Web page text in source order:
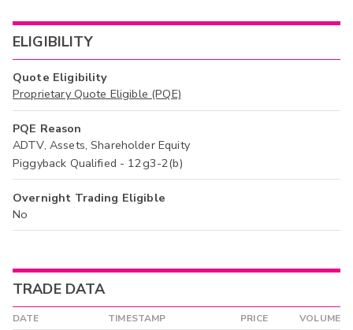
ELIGIBILITY
Quote Eligibility
Proprietary Quote Eligible (PQE)
PQE Reason
ADTV, Assets, Shareholder Equity
Piggyback Qualified - 12g3-2(b)
Overnight Trading Eligible
No
TRADE DATA
DATE TIMESTAMP PRICE VOLUME